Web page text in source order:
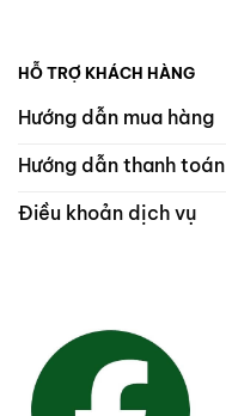
HỖ TRỢ KHÁCH HÀNG
Hướng dẫn mua hàng
Hướng dẫn thanh toán
Điều khoản dịch vụ